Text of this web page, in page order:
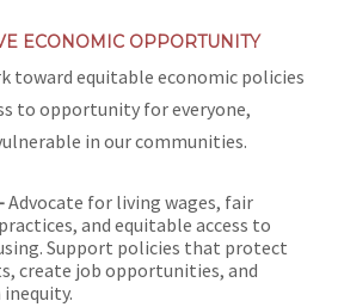
ECONOMIC OPPORTUNITY
toward equitable economic policies
to opportunity for everyone,
in our communities.
Advocate for living wages, fair
and equitable access to
Support policies that protect
create job opportunities, and